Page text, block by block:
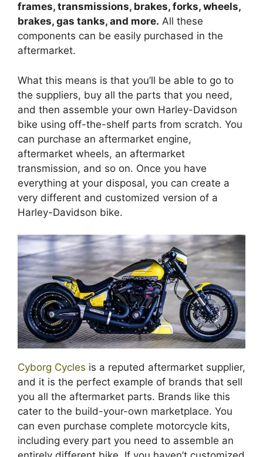
frames, transmissions, brakes, forks, wheels,
brakes, gas tanks, and more. All these
components can be easily purchased in the
aftermarket.
What this means is that you’ll be able to go to
the suppliers, buy all the parts that you need,
and then assemble your own Harley-Davidson
bike using off-the-shelf parts from scratch. You
can purchase an aftermarket engine,
aftermarket wheels, an aftermarket
transmission, and so on. Once you have
everything at your disposal, you can create a
very different and customized version of a
Harley-Davidson bike.
Cyborg Cycles is a reputed aftermarket supplier,
and it is the perfect example of brands that sell
you all the aftermarket parts. Brands like this
cater to the build-your-own marketplace. You
can even purchase complete motorcycle kits,
including every part you need to assemble an